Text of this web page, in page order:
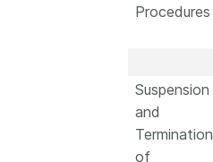
Procedures
Suspension
and
Termination
of